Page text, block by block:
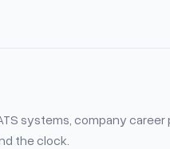
systems, company career
the clock.